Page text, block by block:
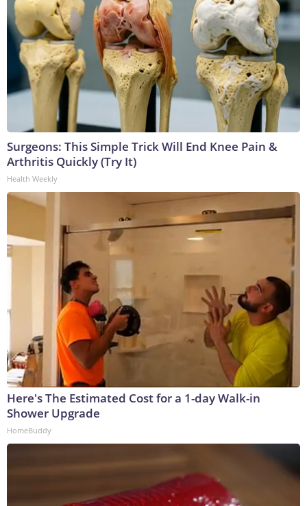
Surgeons: This Simple Trick Will End Knee Pain &
Arthritis Quickly (Try It)
Health Weekly
Here's The Estimated Cost for a 1-day Walk-in
Shower Upgrade
HomeBuddy